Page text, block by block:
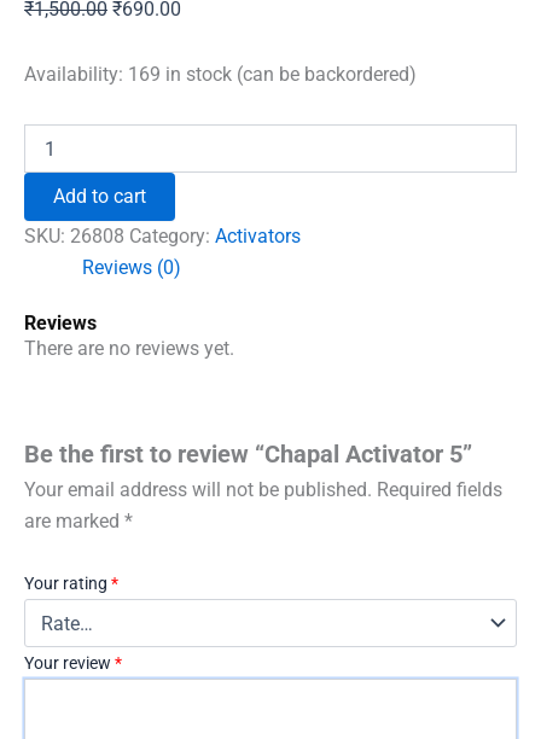
₹1,500.00 Original
was:
₹690.00
is:
Availability: 169 in stock (can be backordered)
Activator
quantity
Add to cart
SKU: 26808 Category: Activators
Reviews (0)
Reviews
There are no reviews yet.
Be the first to review “Chapal Activator 5”
Your email address will not be published. Required fields
are marked *
Your rating *
Your review *